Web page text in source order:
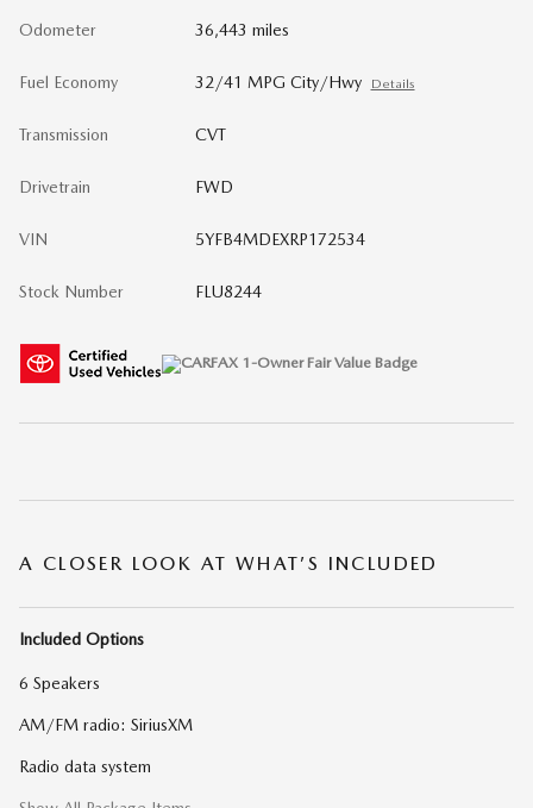
Odometer 36,443 miles
Fuel Economy 32/41 MPG City/Hwy Details
Transmission CVT
Drivetrain FWD
VIN 5YFB4MDEXRP172534
Stock Number FLU8244
A CLOSER LOOK AT WHAT’S INCLUDED
Included Options
6 Speakers
AM/FM radio: SiriusXM
Radio data system